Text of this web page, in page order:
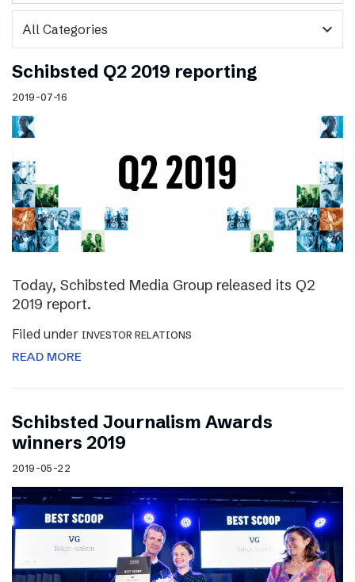
expand_more
Schibsted Q2 2019 reporting
2019-07-16
Today, Schibsted Media Group released its Q2
2019 report.
Filed under INVESTOR RELATIONS
READ MORE
Schibsted Journalism Awards
winners 2019
2019-05-22